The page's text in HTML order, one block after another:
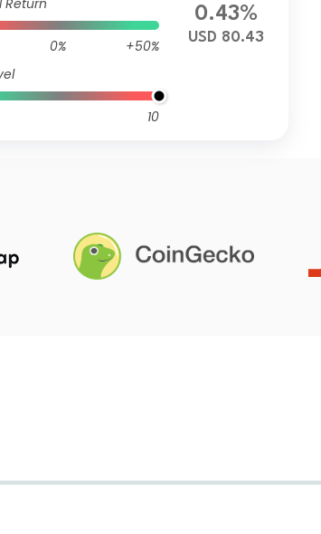
Return
0%
+50%
10
0.43%
USD 80.43